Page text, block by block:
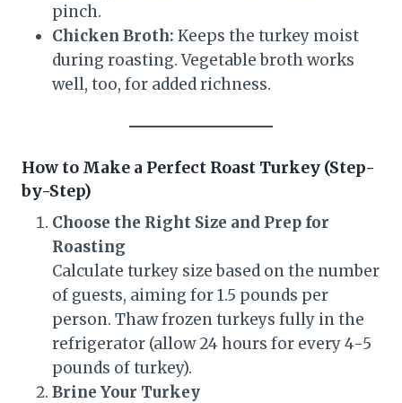
pinch.
Chicken Broth: Keeps the turkey moist
during roasting. Vegetable broth works
well, too, for added richness.
How to Make a Perfect Roast Turkey (Step-
by-Step)
Choose the Right Size and Prep for
Roasting
Calculate turkey size based on the number
of guests, aiming for 1.5 pounds per
person. Thaw frozen turkeys fully in the
refrigerator (allow 24 hours for every 4-5
pounds of turkey).
Brine Your Turkey